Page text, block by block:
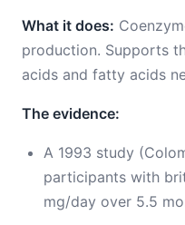
What it does:
production. Supports
acids and fatty acids
The evidence:
A 1993 study
participants with
mg/day over 5.5